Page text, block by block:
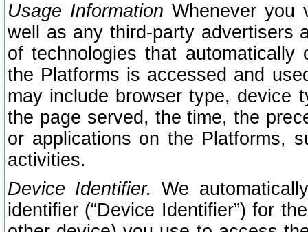
Usage Information Whenever you
well as any third-party advertisers
of technologies that
the Platforms is accessed and
may include browser type, device
the page served, the time, the
or applications on the Platforms,
activities.
Device Identifier. We
identifier (“Device Identifier”) for